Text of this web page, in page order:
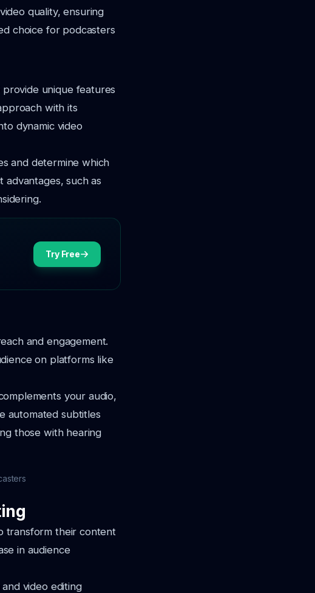
quality, ensuring
choice for podcasters
unique features
with its
dynamic video
and determine which
advantages, such as
Try Free
and engagement.
on platforms like
your audio,
automated subtitles
those with hearing
transform their content
in audience
video editing